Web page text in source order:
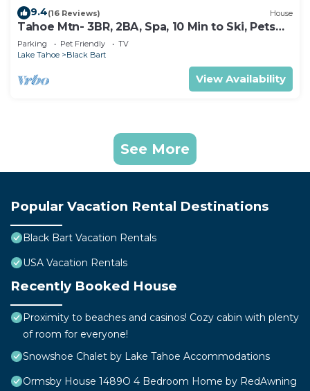
9.4(16 Reviews) House
Tahoe Mtn- 3BR, 2BA, Spa, 10 Min to Ski, Pets
OK
Parking Pet Friendly
TV
Lake Tahoe
Black Bart
View Availability
See More
Popular Vacation Rental Destinations
Black Bart Vacation Rentals
USA Vacation Rentals
Recently Booked House
Proximity to beaches and casinos! Cozy cabin with plenty
of room for everyone!
Snowshoe Chalet by Lake Tahoe Accommodations
Ormsby House 1489O 4 Bedroom Home by RedAwning